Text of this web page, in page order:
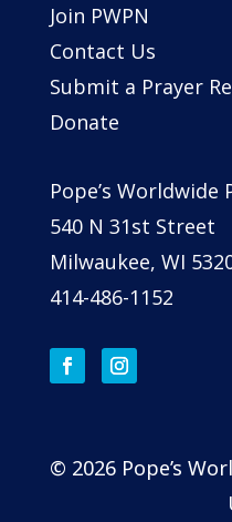
Join PWPN
Contact Us
Submit a Prayer
Donate
Pope’s Worldwide
540 N 31st Street
Milwaukee, WI
414-486-1152
© 2026 Pope’s